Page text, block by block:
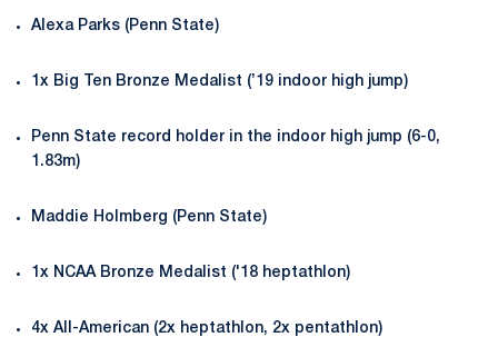
Alexa Parks (Penn State)
1x Big Ten Bronze Medalist (’19 indoor high jump)
Penn State record holder in the indoor high jump (6-0,
1.83m)
Maddie Holmberg (Penn State)
1x NCAA Bronze Medalist ('18 heptathlon)
4x All-American (2x heptathlon, 2x pentathlon)